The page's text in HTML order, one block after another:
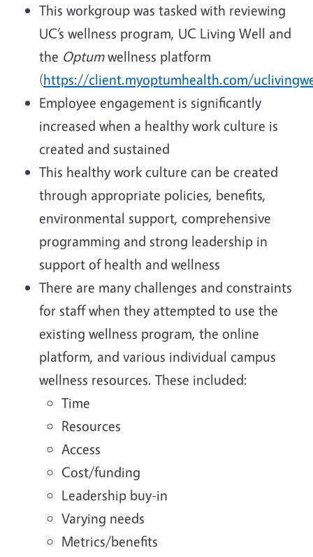
This workgroup was tasked with reviewing
UC’s wellness program, UC Living Well and
the Optumwellness platform
(https://client.myoptumhealth.com/
Employee engagement is significantly
increased when a healthy work culture is
created and sustained
This healthy work culture can be created
through appropriate policies, benefits,
environmental support, comprehensive
programming and strong leadership in
support of health and wellness
There are many challenges and constraints
for staff when they attempted to use the
existing wellness program, the online
platform, and various individual campus
wellness resources. These included:
Time
Resources
Access
Cost/funding
Leadership buy-in
Varying needs
Metrics/benefits